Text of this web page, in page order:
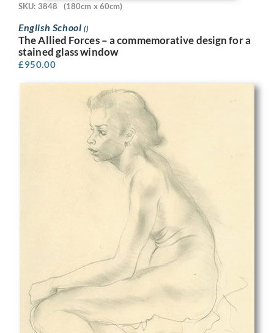
SKU: 3848 (180cm x 60cm)
English School ()
The Allied Forces – a commemorative design for a
stained glass window
£950.00